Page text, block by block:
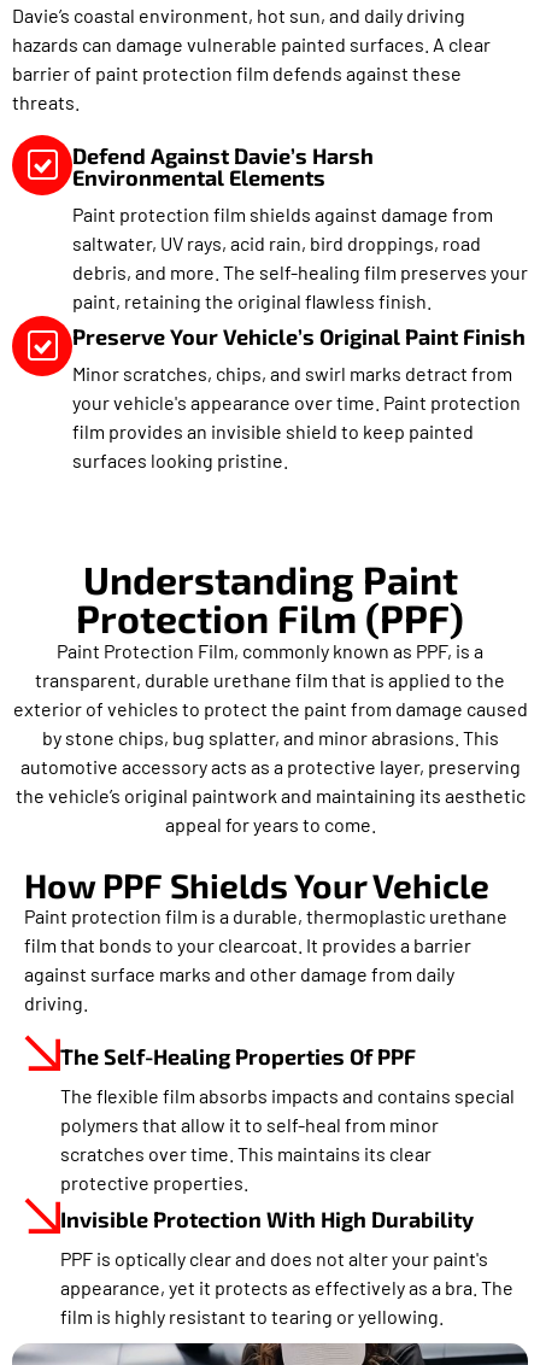
Davie’s coastal environment, hot sun, and daily driving
hazards can damage vulnerable painted surfaces. A clear
barrier of paint protection film defends against these
threats.
Defend Against Davie’s Harsh
Environmental Elements
Paint protection film shields against damage from
saltwater, UV rays, acid rain, bird droppings, road
debris, and more. The self-healing film preserves your
paint, retaining the original flawless finish.
Preserve Your Vehicle’s Original Paint Finish
Minor scratches, chips, and swirl marks detract from
your vehicle's appearance over time. Paint protection
film provides an invisible shield to keep painted
surfaces looking pristine.
Understanding Paint
Protection Film (PPF)
Paint Protection Film, commonly known as PPF, is a
transparent, durable urethane film that is applied to the
exterior of vehicles to protect the paint from damage caused
by stone chips, bug splatter, and minor abrasions. This
automotive accessory acts as a protective layer, preserving
the vehicle’s original paintwork and maintaining its aesthetic
appeal for years to come.
How PPF Shields Your Vehicle
Paint protection film is a durable, thermoplastic urethane
film that bonds to your clearcoat. It provides a barrier
against surface marks and other damage from daily
driving.
The Self-Healing Properties Of PPF
The flexible film absorbs impacts and contains special
polymers that allow it to self-heal from minor
scratches over time. This maintains its clear
protective properties.
Invisible Protection With High Durability
PPF is optically clear and does not alter your paint's
appearance, yet it protects as effectively as a bra. The
film is highly resistant to tearing or yellowing.